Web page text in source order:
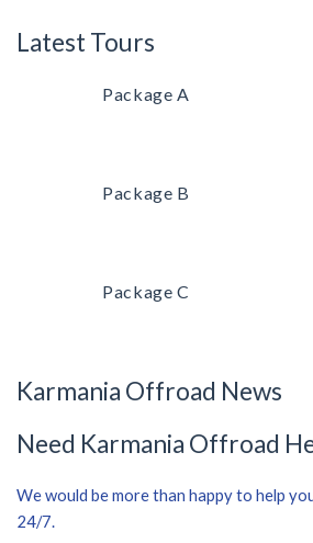
Latest Tours
Package A
Package B
Package C
Karmania Offroad News
Need Karmania Offroad
We would be more than happy to help
24/7.